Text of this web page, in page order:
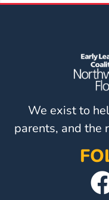
Facebook
Page
Us
On
Instagram
Visit
Our
We exist to
parents, and the